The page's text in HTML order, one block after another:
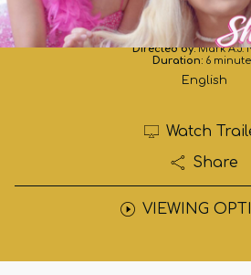
Shades of
Directed by: Mark A.J.
Duration: 6
English
Watch
Share
VIEWING